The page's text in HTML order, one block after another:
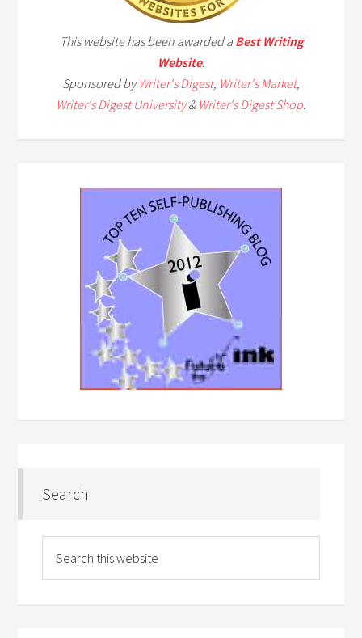
This website has been awarded a Best Writing
Website.
Sponsored byWriter's Digest, Writer's Market,
Writer's Digest University& Writer's Digest Shop.
Search